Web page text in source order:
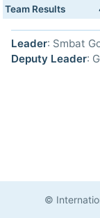
Team Results
Leader: Smbat
Deputy Leader:
©